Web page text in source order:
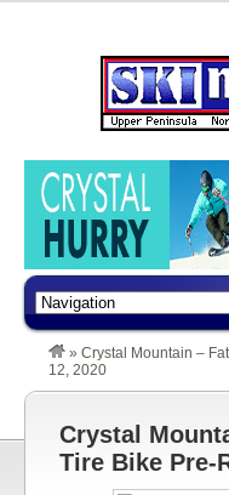
» Crystal Mountain –
12, 2020
Crystal
Tire Bike Pre-